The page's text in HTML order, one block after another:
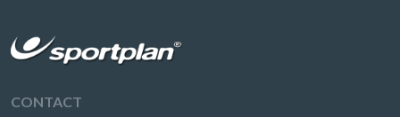
CONTACT